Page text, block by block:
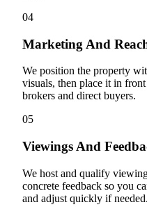
04
Marketing And
We position the property
visuals, then place it in
brokers and direct buyers.
05
Viewings And
We host and qualify
concrete feedback so you
and adjust quickly if needed.